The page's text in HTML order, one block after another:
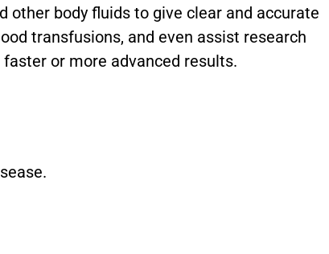
other body fluids to give clear and accurate
transfusions, and even assist research
or more advanced results.